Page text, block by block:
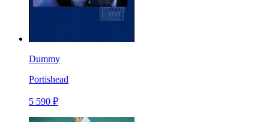
Dummy
Portishead
5 590 ₽